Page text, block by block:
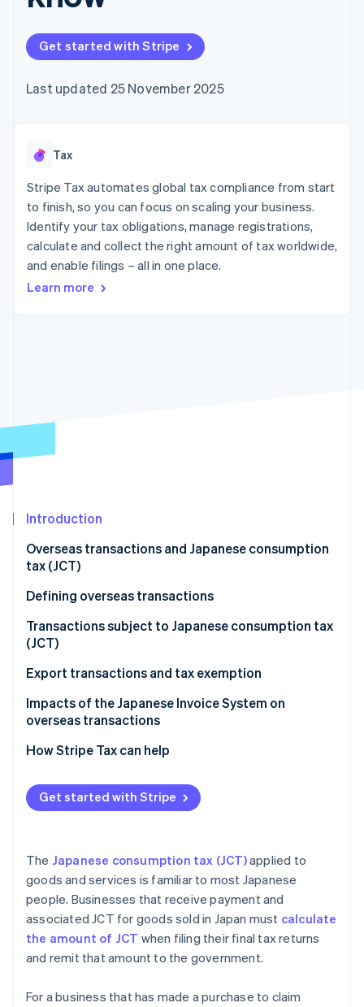
components
methods
Access to
125+
In-person
Authorization
Acceptance
Link
Accelerated
checkout
Financial
Connections
Linked
financial
account data
Accounting
automation
Stripe Sigma
reports
Data sync
Start-up incorporation
Identity
Stripe Sessions 2026
Creator economy
Insurance
Media and
entertainment
Non-profits
Professional services
Public sector
Retail
backed cards
Provision and manage
Code samples
Developers blog
API status
Sessions annual
conference
Newsroom
Stripe Press
Contact sales
Become a partner
Get started with Stripe
Last updated 25 November 2025
Tax
Stripe Tax automates global tax compliance from start
to finish, so you can focus on scaling your business.
Identify your tax obligations, manage registrations,
calculate and collect the right amount of tax worldwide,
and enable filings – all in one place.
Learn more
Introduction
Overseas transactions and Japanese consumption
tax (JCT)
Defining overseas transactions
Overseas transactions classified as asset transfers
and loans
Overseas transactions classified as provision of
Transactions subject to Japanese consumption tax
(JCT)
Domestic transactions
Import transactions
Export transactions and tax exemption
Impacts of the Japanese Invoice System on
overseas transactions
Transactions with overseas companies with
Transactions with overseas businesses subject to
JCT without PEs
How Stripe Tax can help
Get started with Stripe
The Japanese consumption tax (JCT)applied to
goods and services is familiar to most Japanese
people. Businesses that receive payment and
associated JCT for goods sold in Japan must calculate
the amount of JCT when filing their final tax returns
and remit that amount to the government.
For a business that has made a purchase to claim